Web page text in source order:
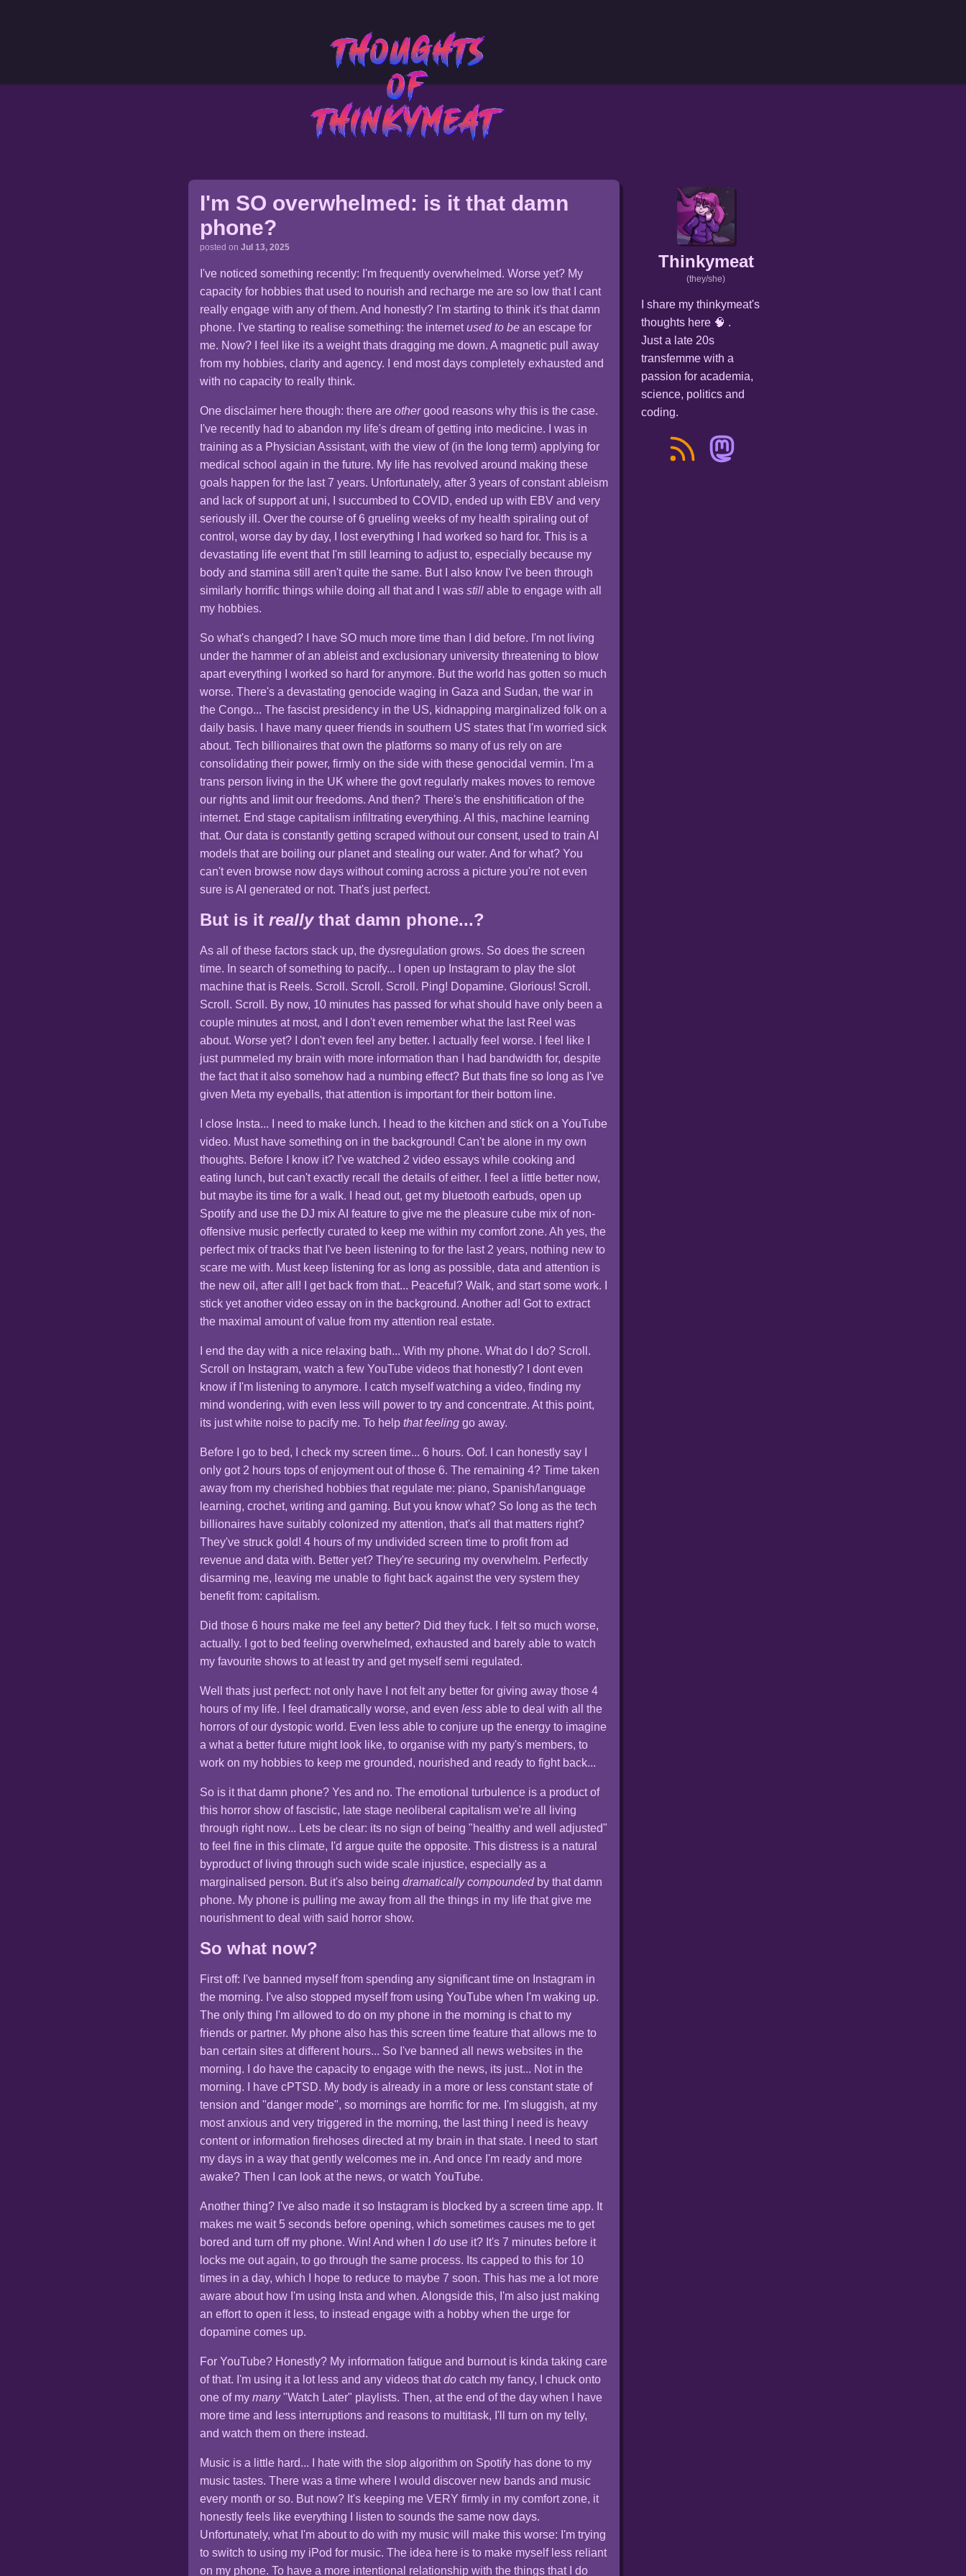
I'm SO overwhelmed: is it that damn
phone?
posted on Jul 13, 2025
I've noticed something recently: I'm frequently overwhelmed. Worse yet? My
capacity for hobbies that used to nourish and recharge me are so low that I cant
really engage with any of them. And honestly? I'm starting to think it's that damn
phone. I've starting to realise something: the internetused to be an escape for
me. Now? I feel like its a weight thats dragging me down. A magnetic pull away
from my hobbies, clarity and agency. I end most days completely exhausted and
with no capacity to really think.
One disclaimer here though: there are othergood reasons why this is the case.
I've recently had to abandon my life's dream of getting into medicine. I was in
training as a Physician Assistant, with the view of (in the long term) applying for
medical school again in the future. My life has revolved around making these
goals happen for the last 7 years. Unfortunately, after 3 years of constant ableism
and lack of support at uni, I succumbed to COVID, ended up with EBV and very
seriously ill. Over the course of 6 grueling weeks of my health spiraling out of
control, worse day by day, I lost everything I had worked so hard for. This is a
devastating life event that I'm still learning to adjust to, especially because my
body and stamina still aren't quite the same. But I also know I've been through
similarly horrific things while doing all that and I was still able to engage with all
my hobbies.
So what's changed? I have SO much more time than I did before. I'm not living
under the hammer of an ableist and exclusionary university threatening to blow
apart everything I worked so hard for anymore. But the world has gotten so much
worse. There's a devastating genocide waging in Gaza and Sudan, the war in
the Congo... The fascist presidency in the US, kidnapping marginalized folk on a
daily basis. I have many queer friends in southern US states that I'm worried sick
about. Tech billionaires that own the platforms so many of us rely on are
consolidating their power, firmly on the side with these genocidal vermin. I'm a
trans person living in the UK where the govt regularly makes moves to remove
our rights and limit our freedoms. And then? There's the enshitification of the
internet. End stage capitalism infiltrating everything. AI this, machine learning
that. Our data is constantly getting scraped without our consent, used to train AI
models that are boiling our planet and stealing our water. And for what? You
can't even browse now days without coming across a picture you're not even
sure is AI generated or not. That's just perfect.
But is it reallythat damn phone...?
As all of these factors stack up, the dysregulation grows. So does the screen
time. In search of something to pacify... I open up Instagram to play the slot
machine that is Reels. Scroll. Scroll. Scroll. Ping! Dopamine. Glorious! Scroll.
Scroll. Scroll. By now, 10 minutes has passed for what should have only been a
couple minutes at most, and I don't even remember what the last Reel was
about. Worse yet? I don't even feel any better. I actually feel worse. I feel like I
just pummeled my brain with more information than I had bandwidth for, despite
the fact that it also somehow had a numbing effect? But thats fine so long as I've
given Meta my eyeballs, that attention is important for their bottom line.
I close Insta... I need to make lunch. I head to the kitchen and stick on a YouTube
video. Must have something on in the background! Can't be alone in my own
thoughts. Before I know it? I've watched 2 video essays while cooking and
eating lunch, but can't exactly recall the details of either. I feel a little better now,
but maybe its time for a walk. I head out, get my bluetooth earbuds, open up
Spotify and use the DJ mix AI feature to give me the pleasure cube mix of non-
offensive music perfectly curated to keep me within my comfort zone. Ah yes, the
perfect mix of tracks that I've been listening to for the last 2 years, nothing new to
scare me with. Must keep listening for as long as possible, data and attention is
the new oil, after all! I get back from that... Peaceful? Walk, and start some work. I
stick yet another video essay on in the background. Another ad! Got to extract
the maximal amount of value from my attention real estate.
I end the day with a nice relaxing bath... With my phone. What do I do? Scroll.
Scroll on Instagram, watch a few YouTube videos that honestly? I dont even
know if I'm listening to anymore. I catch myself watching a video, finding my
mind wondering, with even less will power to try and concentrate. At this point,
its just white noise to pacify me. To help that feeling go away.
Before I go to bed, I check my screen time... 6 hours. Oof. I can honestly say I
only got 2 hours tops of enjoyment out of those 6. The remaining 4? Time taken
away from my cherished hobbies that regulate me: piano, Spanish/language
learning, crochet, writing and gaming. But you know what? So long as the tech
billionaires have suitably colonized my attention, that's all that matters right?
They've struck gold! 4 hours of my undivided screen time to profit from ad
revenue and data with. Better yet? They're securing my overwhelm. Perfectly
disarming me, leaving me unable to fight back against the very system they
benefit from: capitalism.
Did those 6 hours make me feel any better? Did they fuck. I felt so much worse,
actually. I got to bed feeling overwhelmed, exhausted and barely able to watch
my favourite shows to at least try and get myself semi regulated.
Well thats just perfect: not only have I not felt any better for giving away those 4
hours of my life. I feel dramatically worse, and even less able to deal with all the
horrors of our dystopic world. Even less able to conjure up the energy to imagine
a what a better future might look like, to organise with my party's members, to
work on my hobbies to keep me grounded, nourished and ready to fight back...
So is it that damn phone? Yes and no. The emotional turbulence is a product of
this horror show of fascistic, late stage neoliberal capitalism we're all living
through right now... Lets be clear: its no sign of being "healthy and well adjusted"
to feel fine in this climate, I'd argue quite the opposite. This distress is a natural
byproduct of living through such wide scale injustice, especially as a
marginalised person. But it's also being dramatically compoundedby that damn
phone. My phone is pulling me away from all the things in my life that give me
nourishment to deal with said horror show.
So what now?
First off: I've banned myself from spending any significant time on Instagram in
the morning. I've also stopped myself from using YouTube when I'm waking up.
The only thing I'm allowed to do on my phone in the morning is chat to my
friends or partner. My phone also has this screen time feature that allows me to
ban certain sites at different hours... So I've banned all news websites in the
morning. I do have the capacity to engage with the news, its just... Not in the
morning. I have cPTSD. My body is already in a more or less constant state of
tension and "danger mode", so mornings are horrific for me. I'm sluggish, at my
most anxious and very triggered in the morning, the last thing I need is heavy
content or information firehoses directed at my brain in that state. I need to start
my days in a way that gently welcomes me in. And once I'm ready and more
awake? Then I can look at the news, or watch YouTube.
Another thing? I've also made it so Instagram is blocked by a screen time app. It
makes me wait 5 seconds before opening, which sometimes causes me to get
bored and turn off my phone. Win! And when I do use it? It's 7 minutes before it
locks me out again, to go through the same process. Its capped to this for 10
times in a day, which I hope to reduce to maybe 7 soon. This has me a lot more
aware about how I'm using Insta and when. Alongside this, I'm also just making
an effort to open it less, to instead engage with a hobby when the urge for
dopamine comes up.
For YouTube? Honestly? My information fatigue and burnout is kinda taking care
of that. I'm using it a lot less and any videos thatdo catch my fancy, I chuck onto
one of my many"Watch Later" playlists. Then, at the end of the day when I have
more time and less interruptions and reasons to multitask, I'll turn on my telly,
and watch them on there instead.
Music is a little hard... I hate with the slop algorithm on Spotify has done to my
music tastes. There was a time where I would discover new bands and music
every month or so. But now? It's keeping me VERY firmly in my comfort zone, it
honestly feels like everything I listen to sounds the same now days.
Unfortunately, what I'm about to do with my music will make this worse: I'm trying
to switch to using my iPod for music. The idea here is to make myself less reliant
on my phone. To have a more intentional relationship with the things that I do
Thinkymeat
(they/she)
I share my thinkymeat's
thoughts here 🧠 .
Just a late 20s
transfemme with a
passion for academia,
science, politics and
coding.